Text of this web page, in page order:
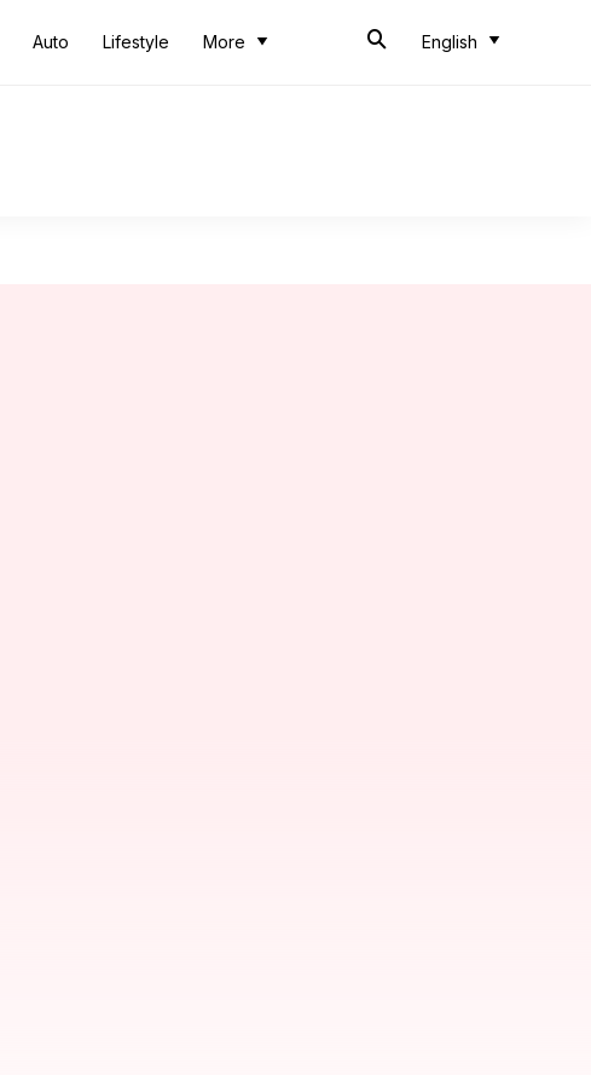
Auto Lifestyle More English